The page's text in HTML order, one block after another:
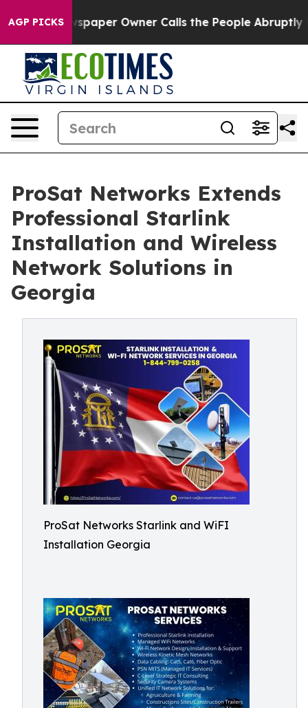
AGP PICKSOwner Calls the People Abruptly Laid off
ProSat Networks Extends
Professional Starlink
Installation and Wireless
Network Solutions in
Georgia
ProSat Networks Starlink and WiFI
Installation Georgia